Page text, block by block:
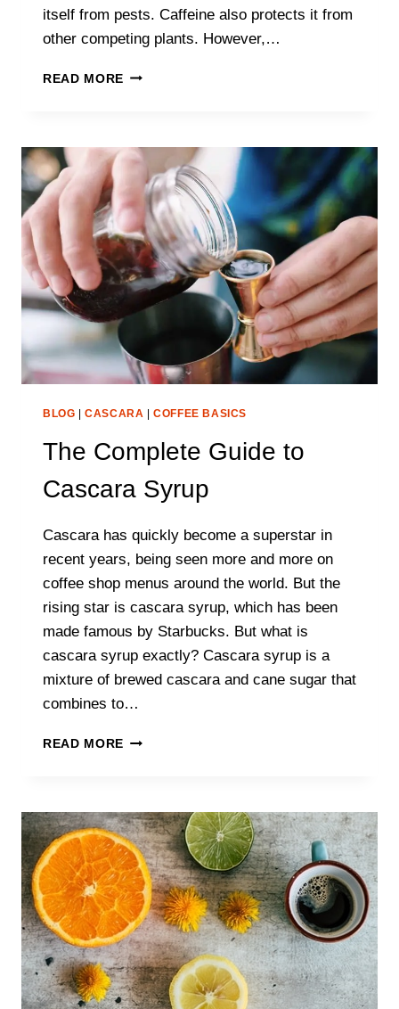
itself from pests. Caffeine also protects it from
other competing plants. However,…
READ MORE WHY
CAFFEINE?
(COFFEE’S
SECRET
WEAPON)
BLOG |CASCARA |COFFEE BASICS
The Complete Guide to
Cascara Syrup
Cascara has quickly become a superstar in
recent years, being seen more and more on
coffee shop menus around the world. But the
rising star is cascara syrup, which has been
made famous by Starbucks. But what is
cascara syrup exactly? Cascara syrup is a
mixture of brewed cascara and cane sugar that
combines to…
READ MORE THE
CASCARA
SYRUP